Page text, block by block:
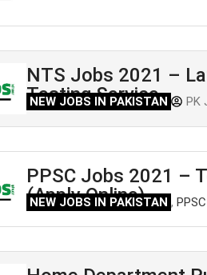
NTS Jobs 2021 –
Testing Service
NEW JOBS IN PAKISTAN PK
PPSC Jobs 2021 –
(Apply Online)
NEW JOBS IN PAKISTAN ,